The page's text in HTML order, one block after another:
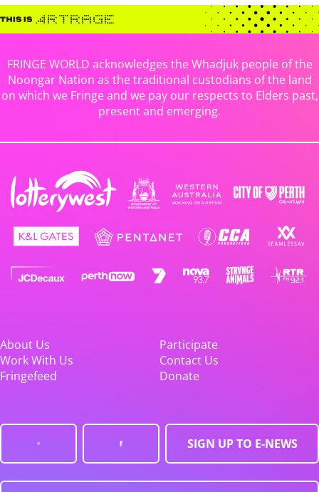
FRINGE WORLD acknowledges the Whadjuk people of the
Noongar Nation as the traditional custodians of the land
on which we Fringe and we pay our respects to Elders past,
present and emerging.
About Us
Participate
Work With Us
Contact Us
Fringefeed
Donate
SIGN UP TO E-NEWS